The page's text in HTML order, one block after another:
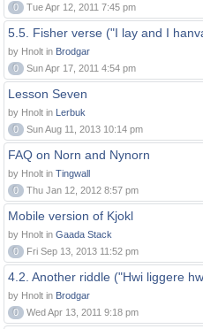
0
Tue Apr 12, 2011 7:45 pm
5.5. Fisher verse ("I lay and I
by Hnolt in Brodgar
0
Sun Apr 17, 2011 4:54 pm
Lesson Seven
by Hnolt in Lerbuk
0
Sun Aug 11, 2013 10:14 pm
FAQ on Norn and Nynorn
by Hnolt in Tingwall
0
Thu Jan 12, 2012 8:57 pm
Mobile version of Kjokl
by Hnolt in Gaada Stack
0
Fri Sep 13, 2013 11:52 pm
4.2. Another riddle ("Hwi liggere
by Hnolt in Brodgar
0
Wed Apr 13, 2011 9:18 pm